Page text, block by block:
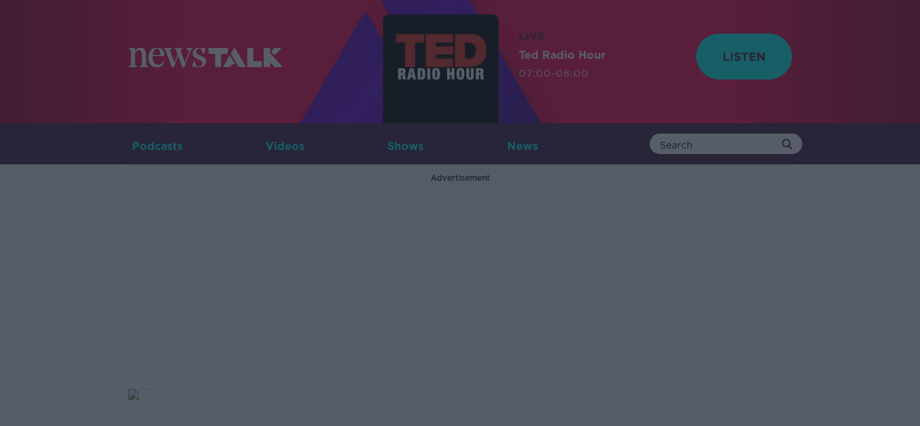
LIVE
Ted Radio Hour
07:00-08:00
Podcasts Videos Shows News
Advertisement